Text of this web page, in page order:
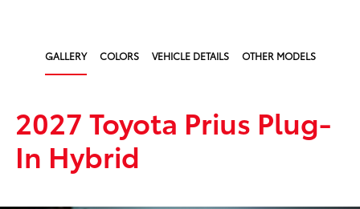
GALLERY COLORS VEHICLE DETAILS OTHER MODELS
2027 Toyota Prius Plug-
In Hybrid